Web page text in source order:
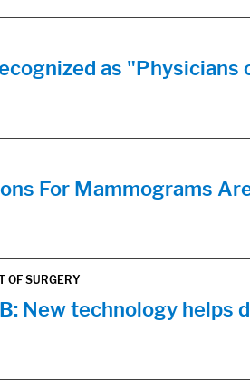
as
For Mammograms
OF SURGERY
New technology helps